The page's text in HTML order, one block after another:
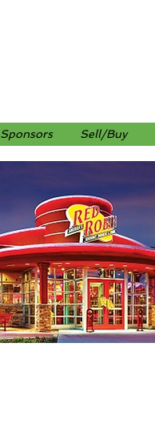
Sponsors Sell/Buy